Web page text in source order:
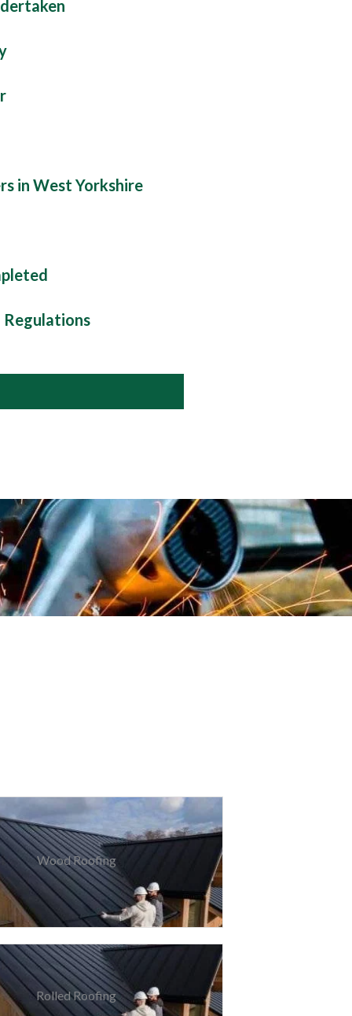
in West Yorkshire
Regulations
Wood Roofing
Rolled Roofing